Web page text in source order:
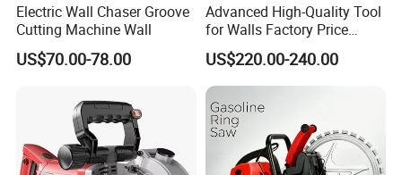
Electric Wall Chaser Groove
Cutting Machine Wall
US$70.00-78.00
Advanced High-Quality Tool
for Walls Factory Price
Concrete Ring Saw Cutter
US$220.00-240.00